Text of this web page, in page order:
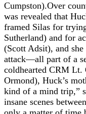
Cumpston).Over
was revealed that
framed Silas for
Sutherland) and for
(Scott Adsit), and
attack—all part of a
coldhearted CRM
Ormond), Huck’s
kind of a mind trip,”
insane scenes